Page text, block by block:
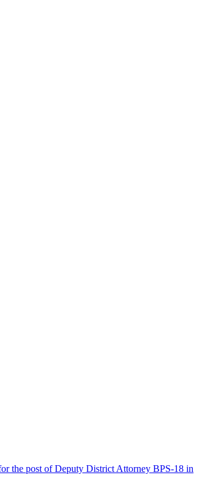
the post of Deputy District Attorney BPS-18 in